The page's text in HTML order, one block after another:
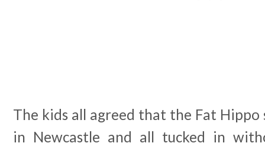
The kids all agreed that the Fat Hippo
in Newcastle and all tucked in